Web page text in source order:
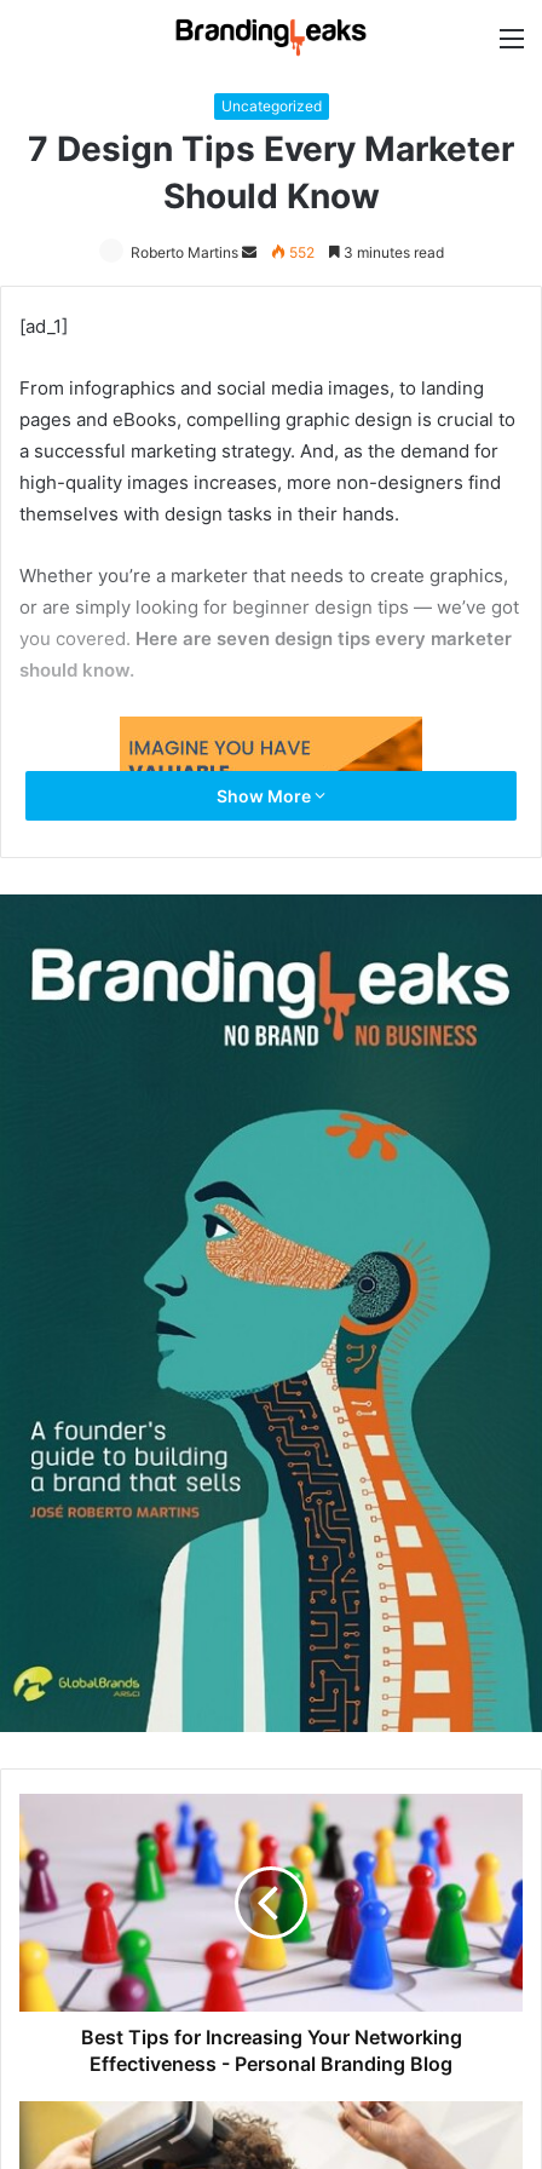
Uncategorized
7 Design Tips Every Marketer
Should Know
Roberto Martins
Send552 3 minutes read
[ad_1]
From infographics and social media images, to landing
pages and eBooks, compelling graphic design is crucial to
a successful marketing strategy. And, as the demand for
high-quality images increases, more non-designers find
themselves with design tasks in their hands.
Whether you’re a marketer that needs to create graphics,
or are simply looking for beginner design tips — we’ve got
you covered. Here are seven design tips every marketer
should know.
First, it’s important to determine what you’d like to achieve
with your design. Ask yourself:
What’s the goal of this
image? What design elements are required to achieve this
goal? What are its success metrics?
Reflecting on these questions will help you clarify the
ultimate mission of your design, and shape how each
element works together to achieve said mission. It’ll also
help you eliminate any unnecessary clutter that could
distract viewers from the design’s goal.
2. Unite the Visual and Verbal
While you’re writing the copy for your content, be sure to
think about how your visuals can enhance your text.
Visuals can be an afterthought for many non-designers,
when they should really be considered in conjunction with
the copy. This way, the visual and verbal can work in
harmony to tell the story in a more powerful and engaging
way than either element could do alone.
You can achieve this by identifying concepts worthy of
Show More
Best Tips for Increasing Your Networking
Effectiveness - Personal Branding Blog